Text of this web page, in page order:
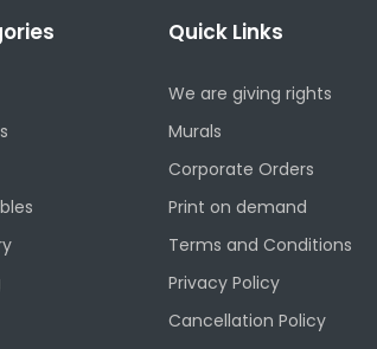
Quick Links
We are giving rights
Murals
Corporate Orders
Print on demand
Terms and Conditions
Privacy Policy
Cancellation Policy